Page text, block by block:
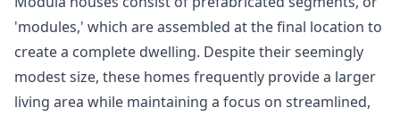
'modules,' which are assembled at the final location to
create a complete dwelling. Despite their seemingly
modest size, these homes frequently provide a larger
living area while maintaining a focus on streamlined,